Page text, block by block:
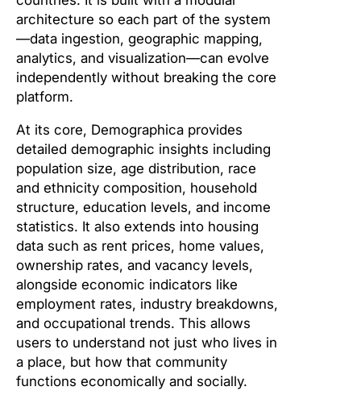
architecture so each part of the system
—data ingestion, geographic mapping,
analytics, and visualization—can evolve
independently without breaking the core
platform.
At its core, Demographica provides
detailed demographic insights including
population size, age distribution, race
and ethnicity composition, household
structure, education levels, and income
statistics. It also extends into housing
data such as rent prices, home values,
ownership rates, and vacancy levels,
alongside economic indicators like
employment rates, industry breakdowns,
and occupational trends. This allows
users to understand not just who lives in
a place, but how that community
functions economically and socially.